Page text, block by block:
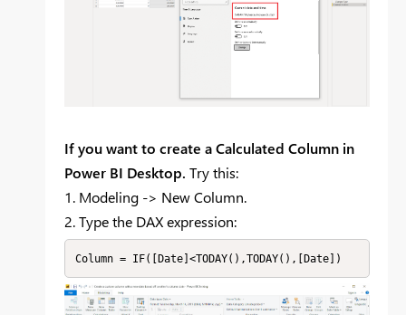
If you want to create a Calculated Column in
Power BI Desktop. Try this:
1. Modeling -> New Column.
2. Type the DAX expression:
Column = IF([Date]<TODAY(),TODAY(),[Date])